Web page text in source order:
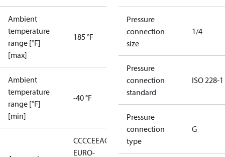
Ambient
temperature
range [°F]
[max]
185 °F
Ambient
temperature
range [°F]
[min]
-40 °F
CCCCEEAC
LLC CDC
EURO-
Pressure
connection
size
1/4
Pressure
connection
standard
ISO 228-1
Pressure
connection
type
G